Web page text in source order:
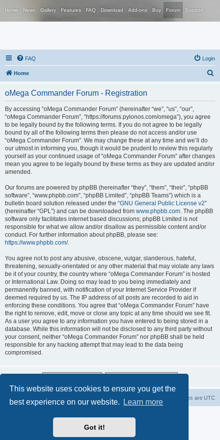
This website uses cookies to ensure you get the
best experience on our website.
Learn more
Got it!
Home News Gallery Features FAQ Download Add-ons Buy Forum Support
FAQ Login
Home
oMega Commander Forum - Registration
By accessing “oMega Commander Forum” (hereinafter “we”, “us”, “our”,
“oMega Commander Forum”, “https://forums.pylonos.com/omega”), you agree
to be legally bound by the following terms. If you do not agree to be legally
bound by all of the following terms then please do not access and/or use
“oMega Commander Forum”. We may change these at any time and we’ll do
our utmost in informing you, though it would be prudent to review this regularly
yourself as your continued usage of “oMega Commander Forum” after changes
mean you agree to be legally bound by these terms as they are updated and/or
amended.
Our forums are powered by phpBB (hereinafter “they”, “them”, “their”, “phpBB
software”, “www.phpbb.com”, “phpBB Limited”, “phpBB Teams”) which is a
bulletin board solution released under the “GNU General Public License v2”
(hereinafter “GPL”) and can be downloaded from www.phpbb.com. The phpBB
software only facilitates internet based discussions; phpBB Limited is not
responsible for what we allow and/or disallow as permissible content and/or
conduct. For further information about phpBB, please see:
https://www.phpbb.com/.
You agree not to post any abusive, obscene, vulgar, slanderous, hateful,
threatening, sexually-orientated or any other material that may violate any laws
be it of your country, the country where “oMega Commander Forum” is hosted
or International Law. Doing so may lead to you being immediately and
permanently banned, with notification of your Internet Service Provider if
deemed required by us. The IP address of all posts are recorded to aid in
enforcing these conditions. You agree that “oMega Commander Forum” have
the right to remove, edit, move or close any topic at any time should we see fit.
As a user you agree to any information you have entered to being stored in a
database. While this information will not be disclosed to any third party without
your consent, neither “oMega Commander Forum” nor phpBB shall be held
responsible for any hacking attempt that may lead to the data being
compromised.
All times are UTC
Privacy